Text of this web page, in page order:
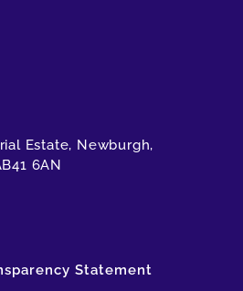
Estate, Newburgh,
6AN
Statement